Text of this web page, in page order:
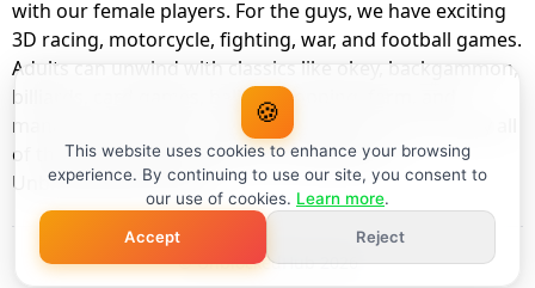
with our female players. For the guys, we have exciting
3D racing, motorcycle, fighting, war, and football games.
Adults can unwind with classics like okey, backgammon,
billiards, card games, balloon popping, farm, and
management games. And the best part? You can play all
of these with your friends as a member of
UnblockedHub Realm.
© UnblockedHub 2026
🍪
This website uses cookies to enhance your browsing
experience. By continuing to use our site, you consent to
our use of cookies. Learn more.
Accept
Reject